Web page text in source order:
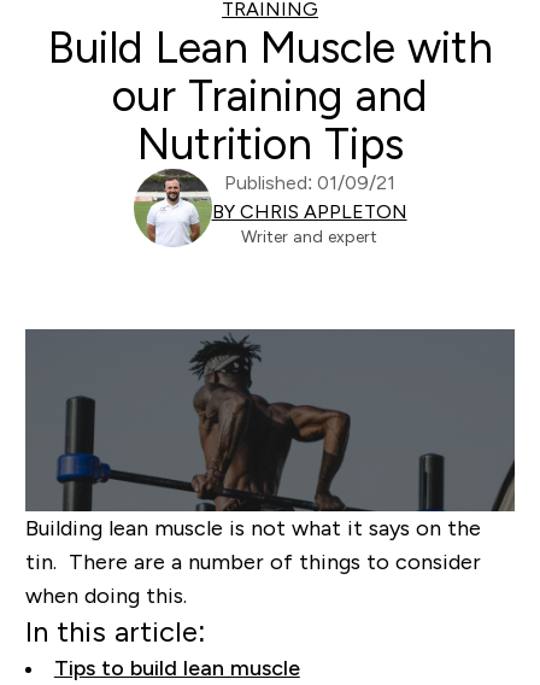
TRAINING
Build Lean Muscle with
our Training and
Nutrition Tips
Published: 01/09/21
BY CHRIS APPLETON
Writer and expert
Building lean muscle is not what it says on the
tin. There are a number of things to consider
when doing this.
In this article:
Tips to build lean muscle